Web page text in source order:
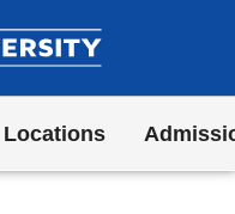
LocationsFORM